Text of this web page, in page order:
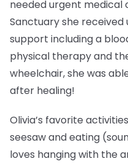
needed urgent medical
Sanctuary she
support including a
physical therapy and
wheelchair, she was
after healing!
Olivia’s favorite
seesaw and eating
loves hanging with the